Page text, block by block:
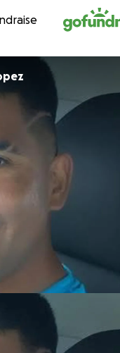
Lopez